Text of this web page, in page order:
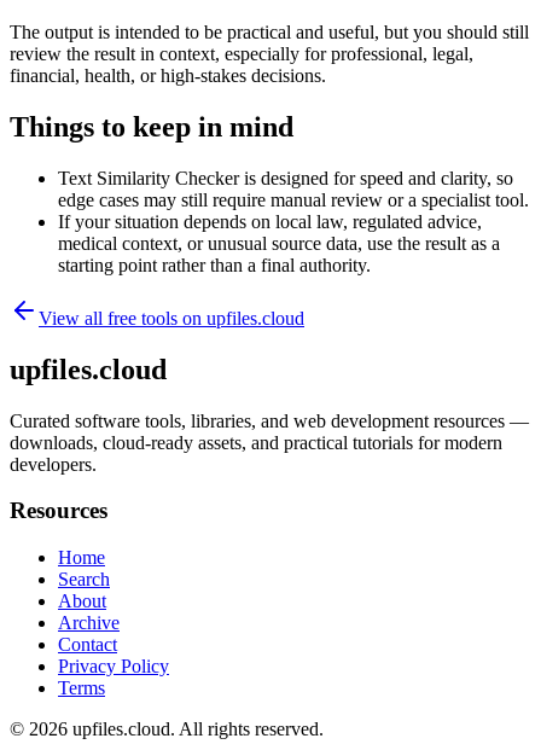
The output is intended to be practical and useful, but you should still
review the result in context, especially for professional, legal,
financial, health, or high-stakes decisions.
Things to keep in mind
Text Similarity Checker is designed for speed and clarity, so
edge cases may still require manual review or a specialist tool.
If your situation depends on local law, regulated advice,
medical context, or unusual source data, use the result as a
starting point rather than a final authority.
View all free tools on upfiles.cloud
upfiles.cloud
Curated software tools, libraries, and web development resources —
downloads, cloud-ready assets, and practical tutorials for modern
developers.
Resources
Home
Search
About
Archive
Contact
Privacy Policy
Terms
© 2026 upfiles.cloud. All rights reserved.